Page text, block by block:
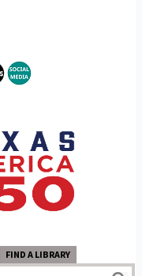
FIND A LIBRARY